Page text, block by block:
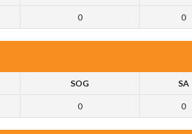
0 0
SOG SA
0 0